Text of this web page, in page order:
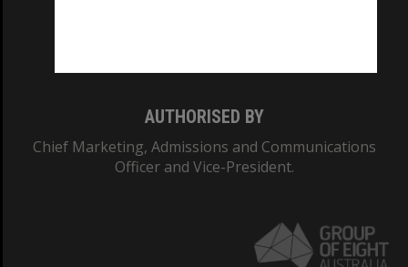
AUTHORISED BY
Chief Marketing, Admissions and Communications
Officer and Vice-President.